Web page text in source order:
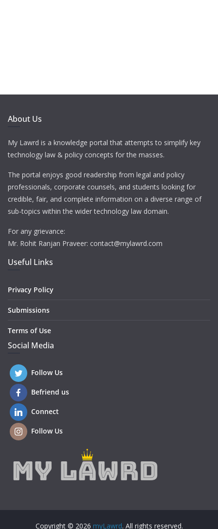
About Us
My Lawrd is a knowledge portal that attempts to simplify key
technology law & policy concepts for the masses.
The portal enjoys good readership from legal and policy
professionals, corporate counsels, and students looking for
credible, fair, and complete information on a diverse range of
sub-topics within the wider technology law domain.
For any grievance:
Mr. Rohit Ranjan Praveer: contact@mylawrd.com
Useful Links
Privacy Policy
Submissions
Terms of Use
Social Media
Follow Us
Befriend us
Connect
Follow Us
Copyright © 2026 myLawrd. All rights reserved.